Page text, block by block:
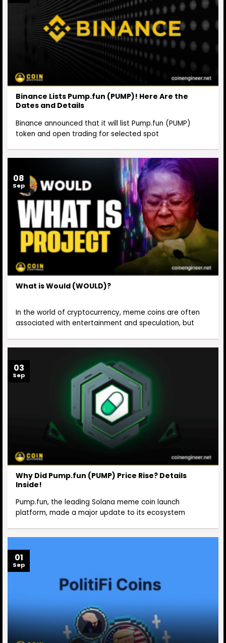
Binance Lists Pump.fun (PUMP)! Here Are the
Dates and Details
Binance announced that it will list Pump.fun (PUMP)
token and open trading for selected spot
What is Would (WOULD)?
In the world of cryptocurrency, meme coins are often
associated with entertainment and speculation, but
08
Sep
Why Did Pump.fun (PUMP) Price Rise? Details
Inside!
Pump.fun, the leading Solana meme coin launch
platform, made a major update to its ecosystem
03
Sep
01
Sep